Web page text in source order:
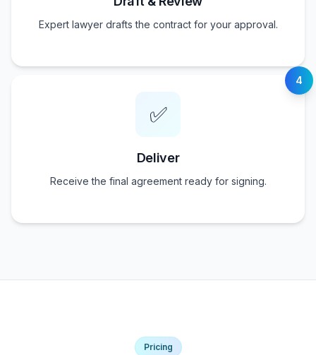
Expert lawyer drafts the contract for your approval.
4
✅
Deliver
Receive the final agreement ready for signing.
Pricing